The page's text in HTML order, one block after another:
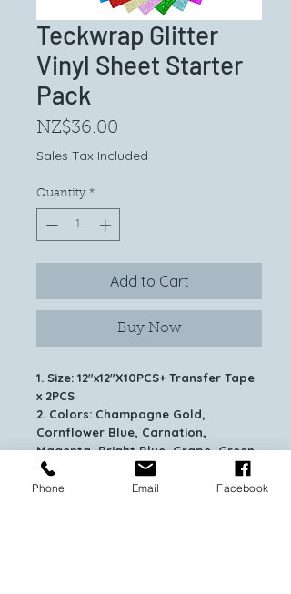
Teckwrap Glitter
Vinyl Sheet Starter
Pack
NZ$36.00
Sales Tax Included
Quantity *
Add to Cart
Buy Now
1. Size: 12"x12"X10PCS+ Transfer Tape
x 2PCS
2. Colors: Champagne Gold,
Cornflower Blue, Carnation,
Magenta, Bright Blue, Grape, Green,
Black, Silver, Crimson.
3.TEST CUT is always recommended.
Phone Email Facebook